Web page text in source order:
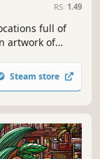
RS: 1.49
full of
artwork of
all? 🕵️‍♂️🐈
Steam store